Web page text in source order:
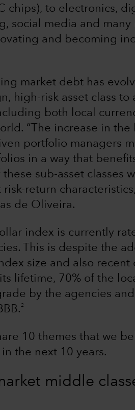
chips), to electronics,
social media and
and becoming
market debt has
high-risk asset class
both local
“The increase in
portfolio managers
in a way that
sub-asset classes
return
de Oliveira.
index is currently
This is despite the
size and also
lifetime, 70% of the
by the agencies
2
10 themes that we
the next 10 years.
middle